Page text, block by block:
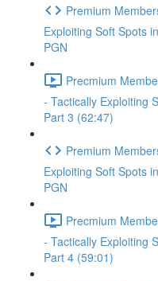
Premium
Exploiting Soft Spots
PGN
Precmium
- Tactically Exploiting
Part 3 (62:47)
Premium
Exploiting Soft Spots
PGN
Precmium
- Tactically Exploiting
Part 4 (59:01)